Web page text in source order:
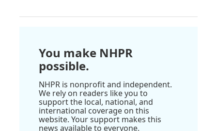
You make NHPR
possible.
NHPR is nonprofit and independent.
We rely on readers like you to
support the local, national, and
international coverage on this
website. Your support makes this
news available to everyone.